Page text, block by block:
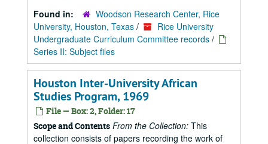
Found in:
Woodson Research Center, Rice
University, Houston, Texas /
Rice University
Undergraduate Curriculum Committee records /
Series II: Subject files
Houston Inter-University African
Studies Program, 1969
File — Box: 2, Folder: 17
Scope and Contents From the Collection: This
collection consists of papers recording the work of